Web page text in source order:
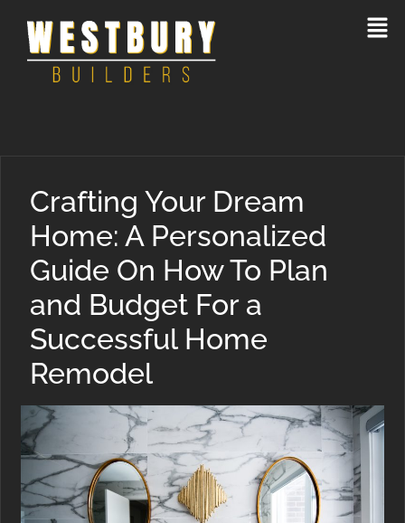
Crafting Your Dream
Home: A Personalized
Guide On How To Plan
and Budget For a
Successful Home
Remodel